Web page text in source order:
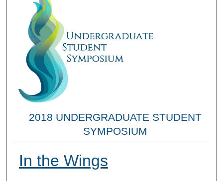
2018 UNDERGRADUATE STUDENT
SYMPOSIUM
In the Wings